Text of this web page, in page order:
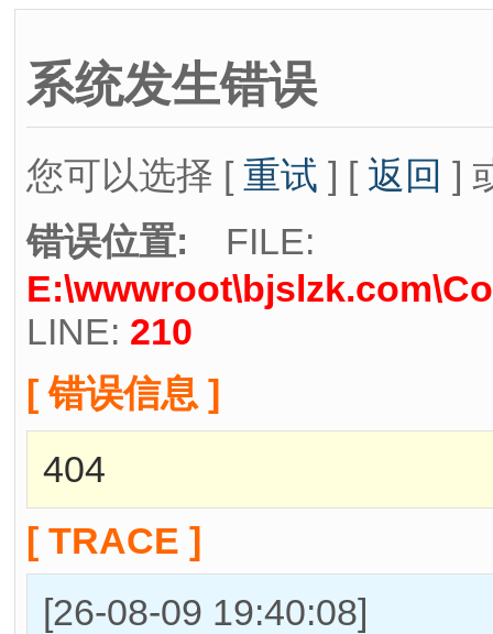
系统发生错误
您可以选择 [ 重试 ] [ 返回 ]
错误位置: FILE:
LINE: 210
[ 错误信息 ]
404
[ TRACE ]
[26-08-09 19:40:08]